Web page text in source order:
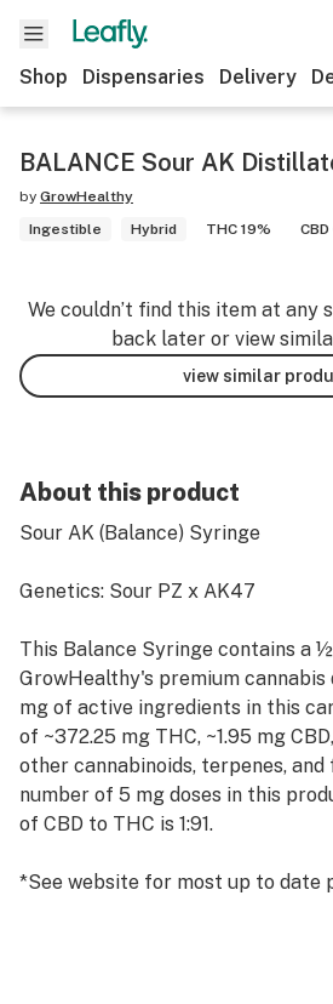
Shop Dispensaries Delivery
BALANCE Sour AK
by GrowHealthy
Ingestible
Hybrid THC 19%
We couldn’t find this item at any
back later or view
view similar
About this product
Sour AK (Balance) Syringe
Genetics: Sour PZ x AK47
This Balance Syringe contains a
GrowHealthy's premium
mg of active ingredients in this
of ~372.25 mg THC, ~1.95 mg
other cannabinoids, terpenes,
number of 5 mg doses in this
of CBD to THC is 1:91.
*See website for most up to date